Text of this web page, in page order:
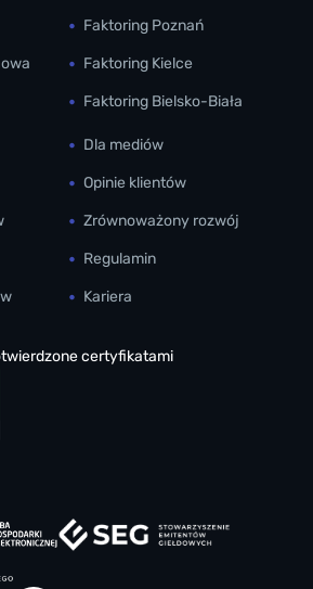
Faktoring Poznań
Faktoring Kielce
Faktoring Bielsko-Biała
Dla mediów
Opinie klientów
Zrównoważony rozwój
Regulamin
Kariera
certyfikatami